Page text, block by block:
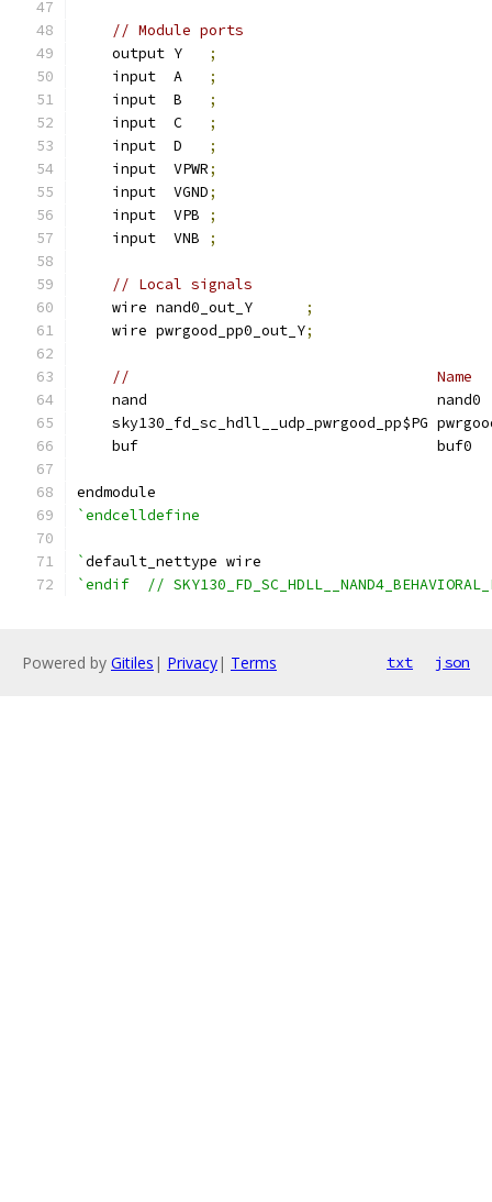
// Module ports
    output Y
;
    input  A
;
    input  B
;
    input  C
;
    input  D
;
    input  VPWR
;
    input  VGND
;
    input  VPB
;
    input  VNB
;
// Local signals
    wire nand0_out_Y
;
    wire pwrgood_pp0_out_Y
;
//                                   Name
nand
sky130_fd_sc_hdll__udp_pwrgood_pp$PG
buf
endmodule
`endcelldefine
`default_nettype wire
`endif  //
Powered by Gitiles | Privacy| Terms txt json